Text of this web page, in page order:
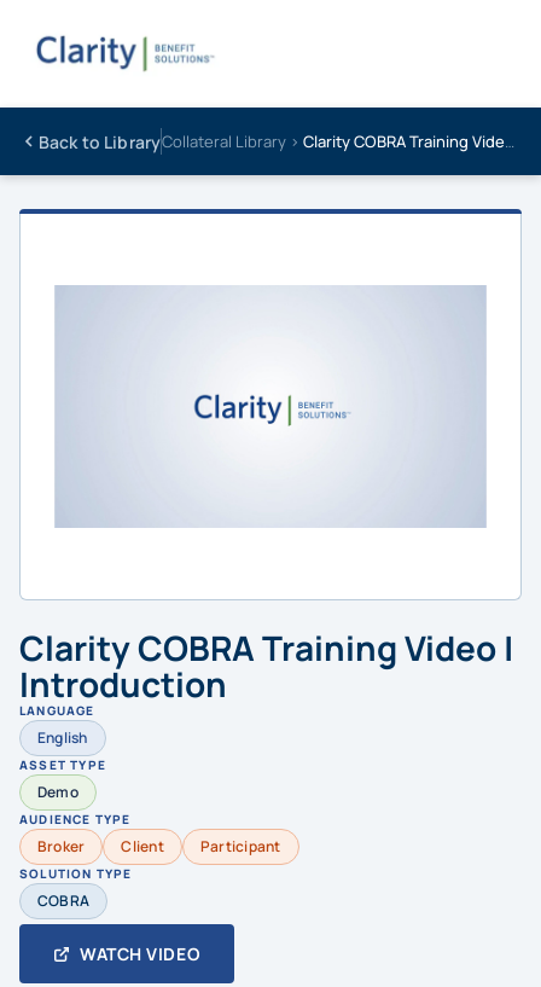
Back to LibraryCollateral Library › Clarity COBRA Training Video | Introduction
Clarity COBRA Training Video |
Introduction
LANGUAGE
English
ASSET TYPE
Demo
AUDIENCE TYPE
Broker Client Participant
SOLUTION TYPE
COBRA
WATCH VIDEO